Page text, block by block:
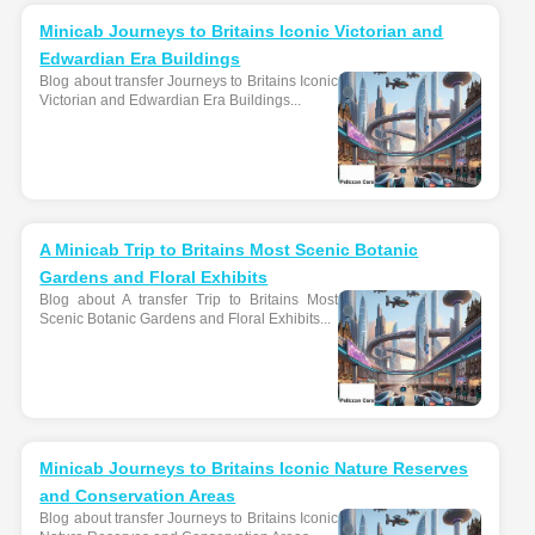
Minicab Journeys to Britains Iconic Victorian and
Edwardian Era Buildings
Blog about transfer Journeys to Britains Iconic
Victorian and Edwardian Era Buildings...
A Minicab Trip to Britains Most Scenic Botanic
Gardens and Floral Exhibits
Blog about A transfer Trip to Britains Most
Scenic Botanic Gardens and Floral Exhibits...
Minicab Journeys to Britains Iconic Nature Reserves
and Conservation Areas
Blog about transfer Journeys to Britains Iconic